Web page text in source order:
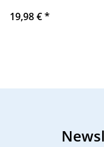
19,98 €*